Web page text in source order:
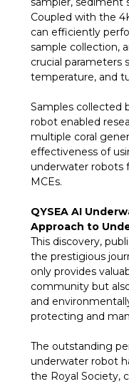
Coupled with the
can efficiently
sample collection,
crucial parameters
temperature, and
Samples collected
robot enabled
multiple coral
effectiveness of
underwater robots
MCEs.
QYSEA AI
Approach to
This discovery,
the prestigious
only provides
community but
and
protecting and
The outstanding
underwater robot
the Royal Society,